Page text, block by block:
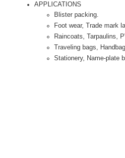
APPLICATIONS
Blister packing.
Foot wear, Trade mark
Raincoats, Tarpaulins,
Traveling bags,
Stationery, Name-plate